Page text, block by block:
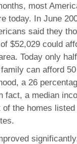
most
today. In June
said they
$52,029 could
Today only
can afford
a 26
fact, a median
the homes